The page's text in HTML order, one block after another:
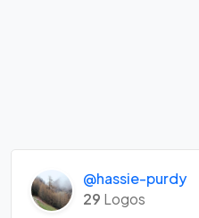
@hassie-purdy
29 Logos